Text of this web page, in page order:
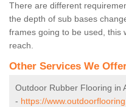
There are different
the depth of sub bases
frames going to be used, this
reach.
Other Services We
Outdoor Rubber Flooring in
- https://